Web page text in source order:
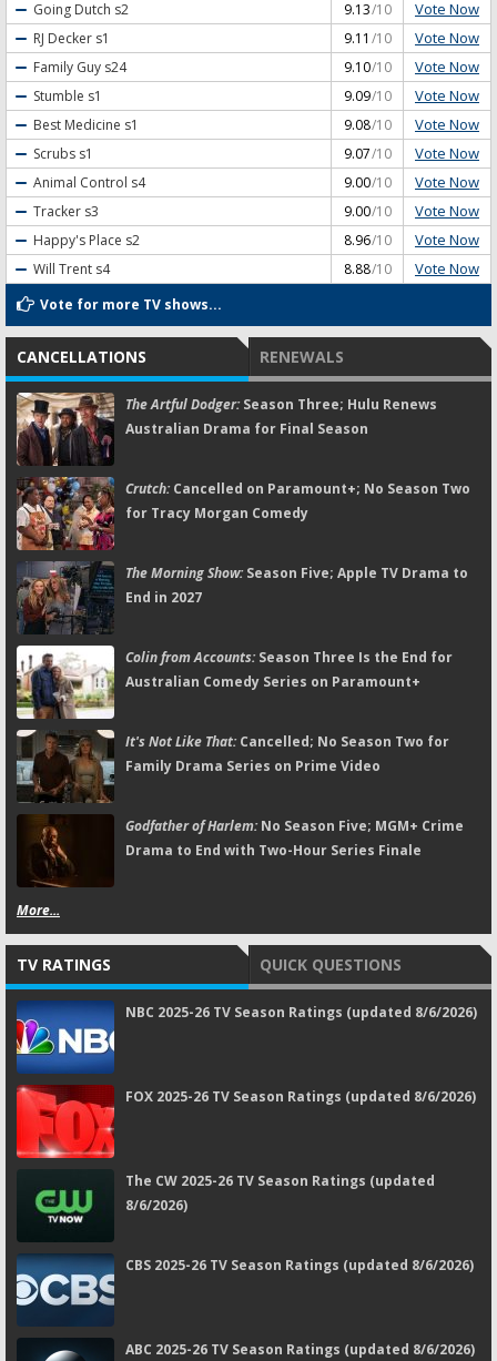
Going Dutch s2 9.13/10 Vote Now
RJ Decker s1 9.11 /10 Vote Now
Family Guy s24 9.10/10 Vote Now
Stumble s1 9.09/10 Vote Now
Best Medicine s1 9.08/10 Vote Now
Scrubs s1 9.07/10 Vote Now
Animal Control s4 9.00/10 Vote Now
Tracker s3 9.00/10 Vote Now
Happy's Place s2 8.96/10 Vote Now
Will Trent s4 8.88/10 Vote Now
Vote for more TV shows...
CANCELLATIONS RENEWALS
The Artful Dodger:Season Three; Hulu Renews
Australian Drama for Final Season
Crutch:Cancelled on Paramount+; No Season Two
for Tracy Morgan Comedy
The Morning Show:Season Five; Apple TV Drama to
End in 2027
Colin from Accounts:Season Three Is the End for
Australian Comedy Series on Paramount+
It's Not Like That:Cancelled; No Season Two for
Family Drama Series on Prime Video
Godfather of Harlem:No Season Five; MGM+ Crime
Drama to End with Two-Hour Series Finale
More...
TV RATINGS QUICK QUESTIONS
NBC 2025-26 TV Season Ratings (updated 8/6/2026)
FOX 2025-26 TV Season Ratings (updated 8/6/2026)
The CW 2025-26 TV Season Ratings (updated
8/6/2026)
CBS 2025-26 TV Season Ratings (updated 8/6/2026)
ABC 2025-26 TV Season Ratings (updated 8/6/2026)